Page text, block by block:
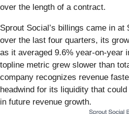
over the length of a contract.
Sprout Social’s billings came in at
over the last four quarters, its
as it averaged 9.6% year-on-year
topline metric grew slower than
company recognizes revenue
headwind for its liquidity that
in future revenue growth.